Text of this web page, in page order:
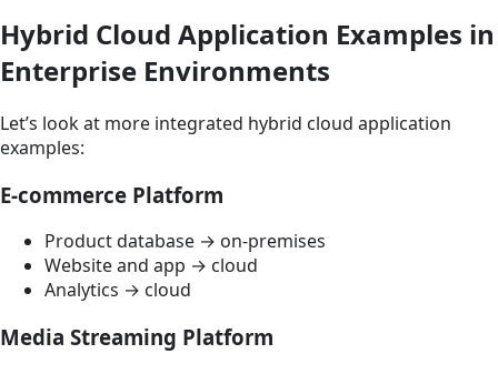
Hybrid Cloud Application Examples in
Enterprise Environments
Let’s look at more integrated hybrid cloud application
examples:
E-commerce Platform
Product database → on-premises
Website and app → cloud
Analytics → cloud
Media Streaming Platform